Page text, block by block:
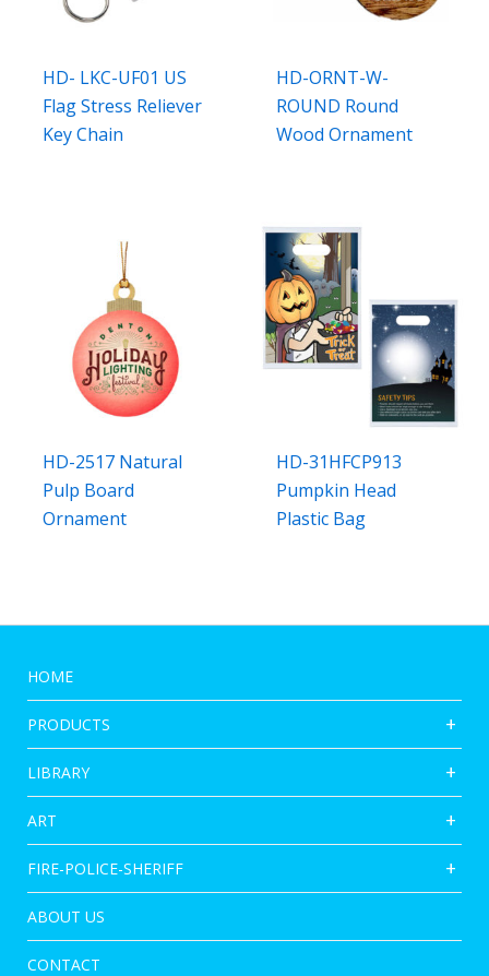
HD- LKC-UF01 US
Flag Stress Reliever
Key Chain
HD-ORNT-W-
ROUND Round
Wood Ornament
HD-2517 Natural
Pulp Board
Ornament
HD-31HFCP913
Pumpkin Head
Plastic Bag
HOME
PRODUCTS
LIBRARY
ART
FIRE-POLICE-SHERIFF
ABOUT US
CONTACT